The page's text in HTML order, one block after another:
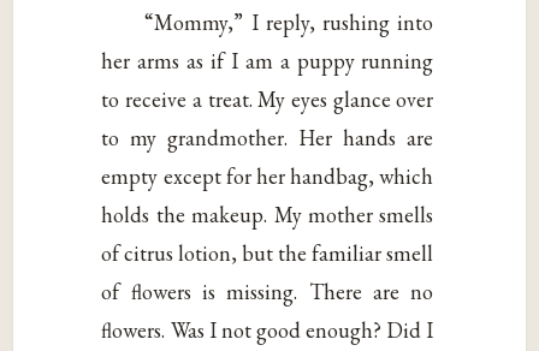
“Mommy,” I reply, rushing into
her arms as if I am a puppy running
to receive a treat. My eyes glance over
to my grandmother. Her hands are
empty except for her handbag, which
holds the makeup. My mother smells
of citrus lotion, but the familiar smell
of flowers is missing. There are no
flowers. Was I not good enough? Did I